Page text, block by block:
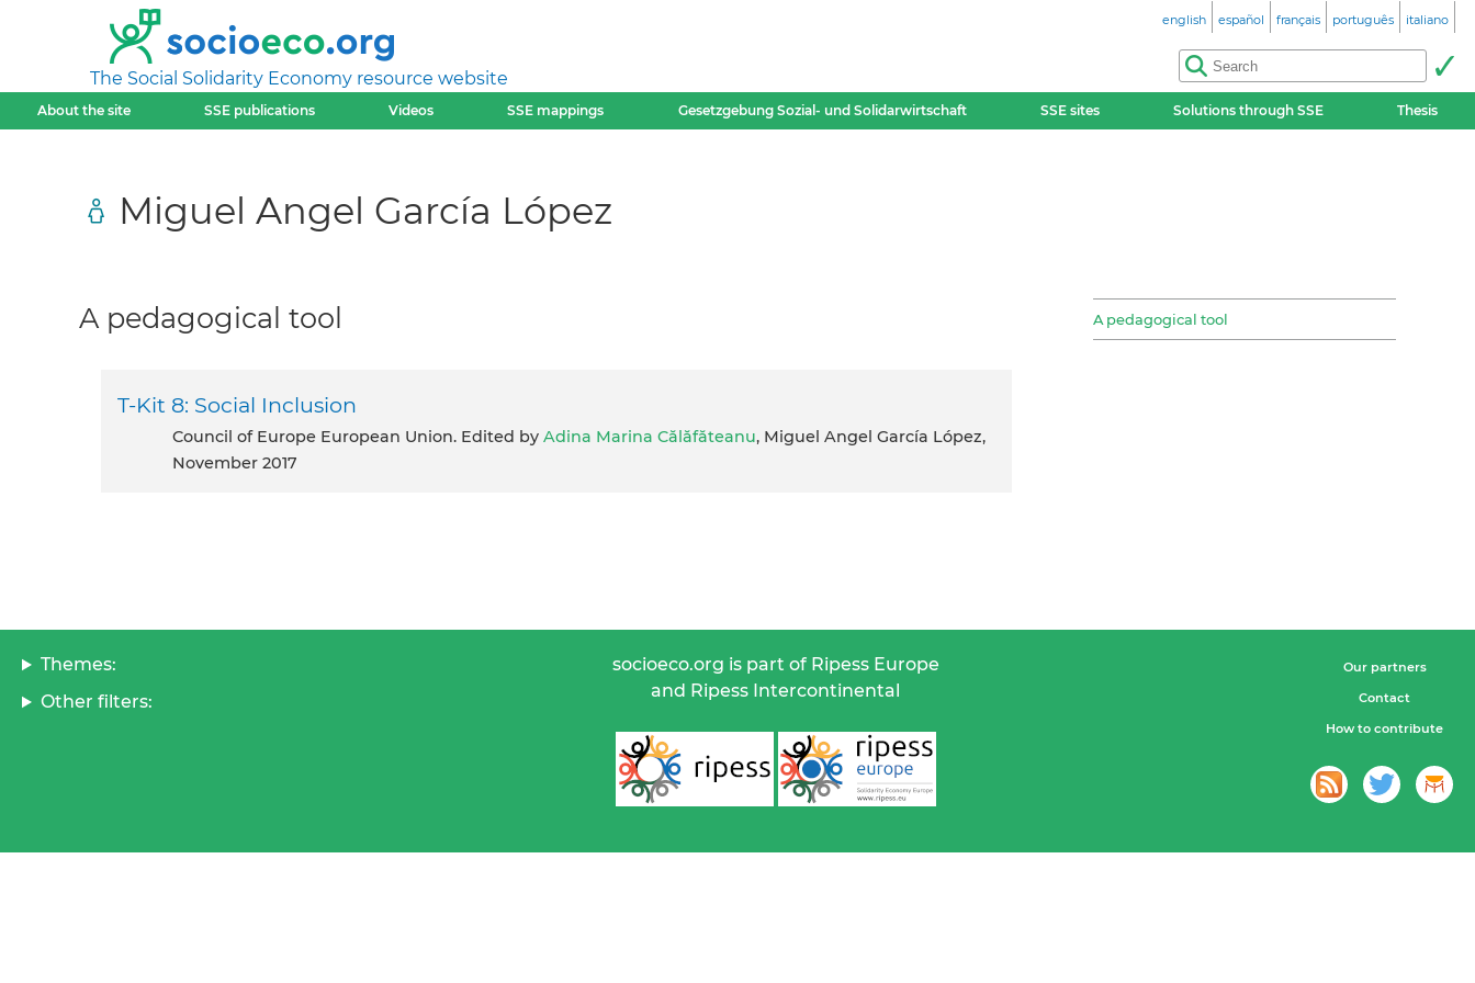
The Social Solidarity Economy resource website
english español français português italiano
About the site SSE publications Videos SSE mappings Gesetzgebung Sozial- und Solidarwirtschaft SSE sites Solutions through SSE Thesis
Miguel Angel García López
A pedagogical tool
A pedagogical tool
T-Kit 8: Social Inclusion
Council of Europe European Union. Edited by Adina Marina Călăfăteanu, Miguel Angel García López,
November 2017
Themes:
Other filters:
socioeco.org is part of Ripess Europe
and Ripess Intercontinental
Our partners
Contact
How to contribute